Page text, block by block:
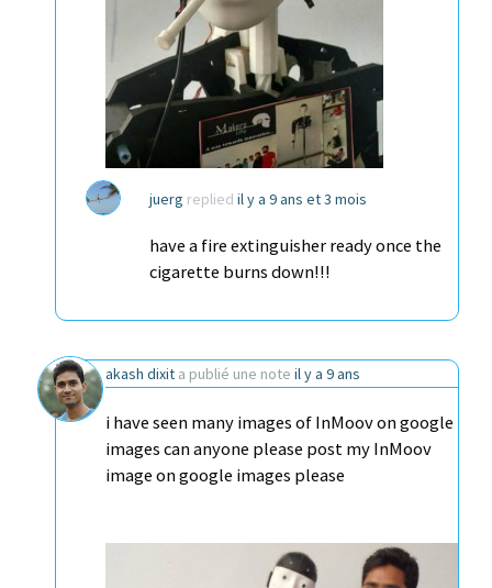
juerg replied il y a 9 ans et 3 mois
have a fire extinguisher ready once the
cigarette burns down!!!
akash dixit a publié une note il y a 9 ans
i have seen many images of InMoov on google
images can anyone please post my InMoov
image on google images please